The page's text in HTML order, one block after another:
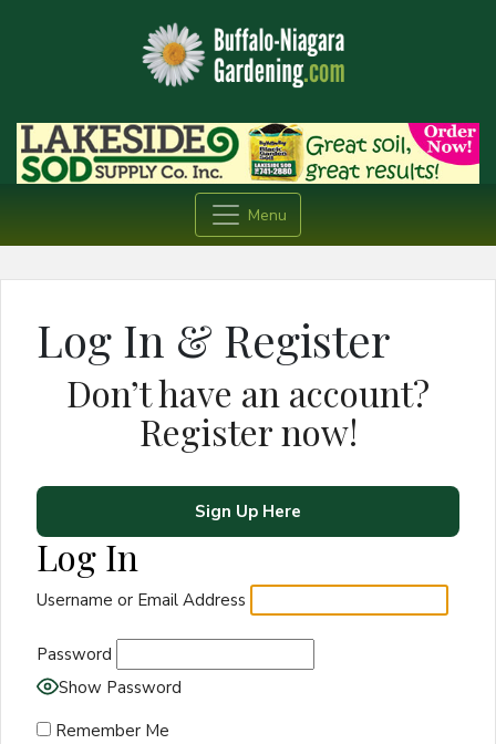
Menu
Log In & Register
Don’t have an account?
Register now!
Sign Up Here
Log In
Username or Email Address
Password
Show Password
Remember Me